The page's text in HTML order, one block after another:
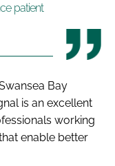
patient
Bay
is an excellent
working
enable better